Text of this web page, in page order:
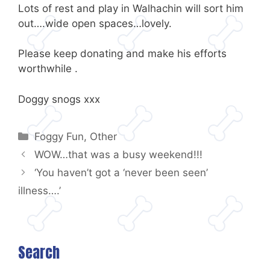
Lots of rest and play in Walhachin will sort him
out….wide open spaces…lovely.
Please keep donating and make his efforts
worthwhile .
Doggy snogs xxx
Categories
Foggy Fun, Other
WOW…that was a busy weekend!!!
‘You haven’t got a ‘never been seen’
illness….’
Search